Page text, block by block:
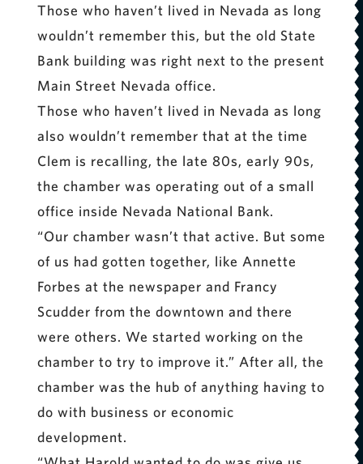
Those who haven’t lived in Nevada as long
wouldn’t remember this, but the old State
Bank building was right next to the present
Main Street Nevada office.
Those who haven’t lived in Nevada as long
also wouldn’t remember that at the time
Clem is recalling, the late 80s, early 90s,
the chamber was operating out of a small
office inside Nevada National Bank.
“Our chamber wasn’t that active. But some
of us had gotten together, like Annette
Forbes at the newspaper and Francy
Scudder from the downtown and there
were others. We started working on the
chamber to try to improve it.” After all, the
chamber was the hub of anything having to
do with business or economic
development.